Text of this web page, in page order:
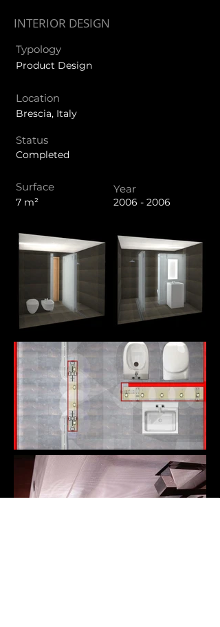
INTERIOR DESIGN
Typology
Product Design
Location
Brescia, Italy
Status
Completed
Surface Year
7 m² 2006 - 2006